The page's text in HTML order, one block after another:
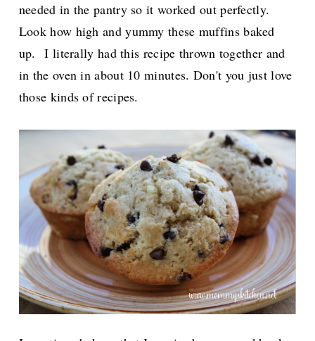
needed in the pantry so it worked out perfectly.
Look how high and yummy these muffins baked
up.
I literally had this recipe thrown together and
in the oven in about 10 minutes. Don't you just love
those kinds of recipes.